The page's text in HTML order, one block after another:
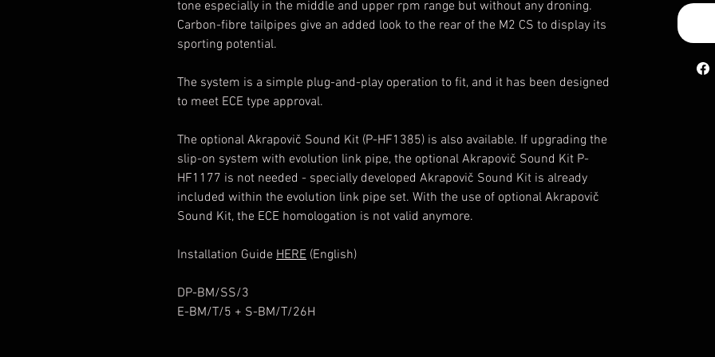
tone especially in the middle and upper rpm range but without any droning.
Carbon-fibre tailpipes give an added look to the rear of the M2 CS to display its
sporting potential.
The system is a simple plug-and-play operation to fit, and it has been designed
to meet ECE type approval.
The optional Akrapovič Sound Kit (P-HF1385) is also available. If upgrading the
slip-on system with evolution link pipe, the optional Akrapovič Sound Kit P-
HF1177 is not needed - specially developed Akrapovič Sound Kit is already
included within the evolution link pipe set. With the use of optional Akrapovič
Sound Kit, the ECE homologation is not valid anymore.
Installation Guide HERE (English)
DP-BM/SS/3
E-BM/T/5 + S-BM/T/26H